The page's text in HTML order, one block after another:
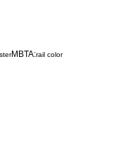
MBTA:rail color